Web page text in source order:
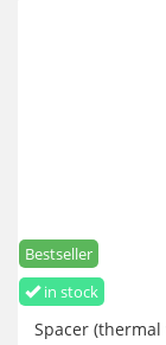
in stock
Bestseller
Spacer